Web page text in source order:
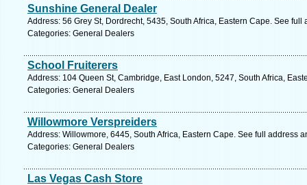
Sunshine General Dealer
Address: 56 Grey St, Dordrecht, 5435, South Africa, Eastern Cape. See full
Categories: General Dealers
School Fruiterers
Address: 104 Queen St, Cambridge, East London, 5247, South Africa,
Categories: General Dealers
Willowmore Verspreiders
Address: Willowmore, 6445, South Africa, Eastern Cape. See full address
Categories: General Dealers
Las Vegas Cash Store